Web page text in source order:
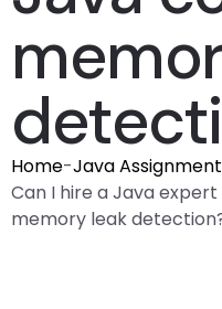
Home-Java
Can I hire a Java
memory leak